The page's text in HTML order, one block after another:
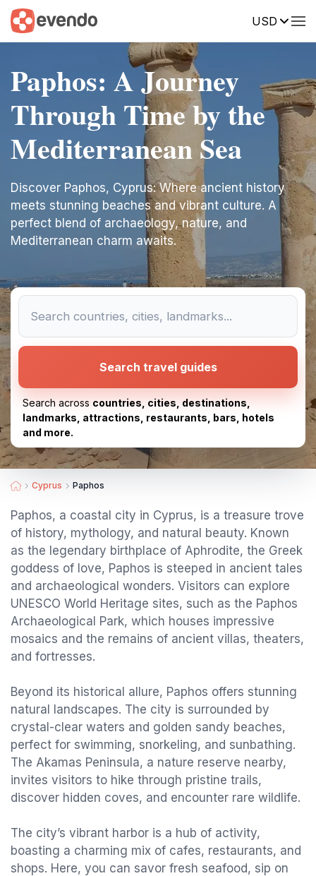
USD
Paphos: A Journey
Through Time by the
Mediterranean Sea
Discover Paphos, Cyprus: Where ancient history
meets stunning beaches and vibrant culture. A
perfect blend of archaeology, nature, and
Mediterranean charm awaits.
Search travel guides
Search across countries, cities, destinations,
landmarks, attractions, restaurants, bars, hotels
and more.
Cyprus Paphos
Paphos, a coastal city in Cyprus, is a treasure trove
of history, mythology, and natural beauty. Known
as the legendary birthplace of Aphrodite, the Greek
goddess of love, Paphos is steeped in ancient tales
and archaeological wonders. Visitors can explore
UNESCO World Heritage sites, such as the Paphos
Archaeological Park, which houses impressive
mosaics and the remains of ancient villas, theaters,
and fortresses.
Beyond its historical allure, Paphos offers stunning
natural landscapes. The city is surrounded by
crystal-clear waters and golden sandy beaches,
perfect for swimming, snorkeling, and sunbathing.
The Akamas Peninsula, a nature reserve nearby,
invites visitors to hike through pristine trails,
discover hidden coves, and encounter rare wildlife.
The city’s vibrant harbor is a hub of activity,
boasting a charming mix of cafes, restaurants, and
shops. Here, you can savor fresh seafood, sip on